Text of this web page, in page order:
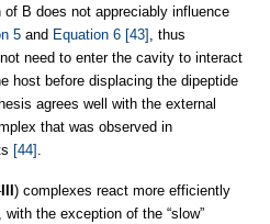
of B does not appreciably influence
5 and Equation 6 [43] , thus
need to enter the cavity to interact
host before displacing the dipeptide
agrees well with the external
that was observed in
[44]
III) complexes react more efficiently
the exception of the “slow”